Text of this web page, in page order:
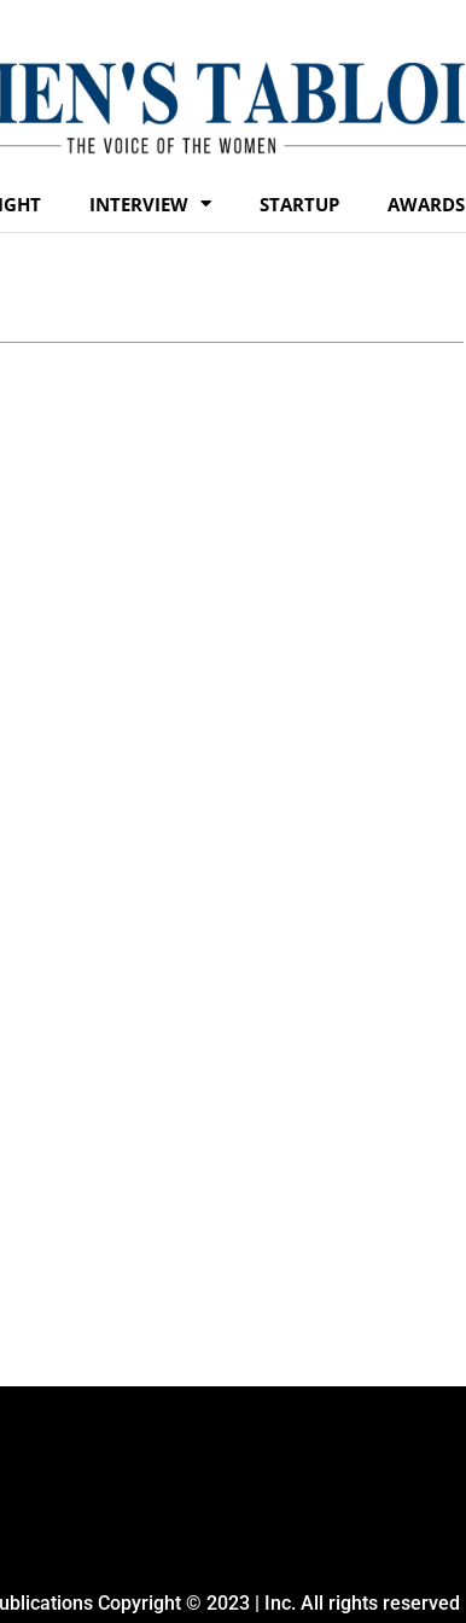
INTERVIEW STARTUP AWARDS
Copyright © 2023 | Inc. All rights reserved